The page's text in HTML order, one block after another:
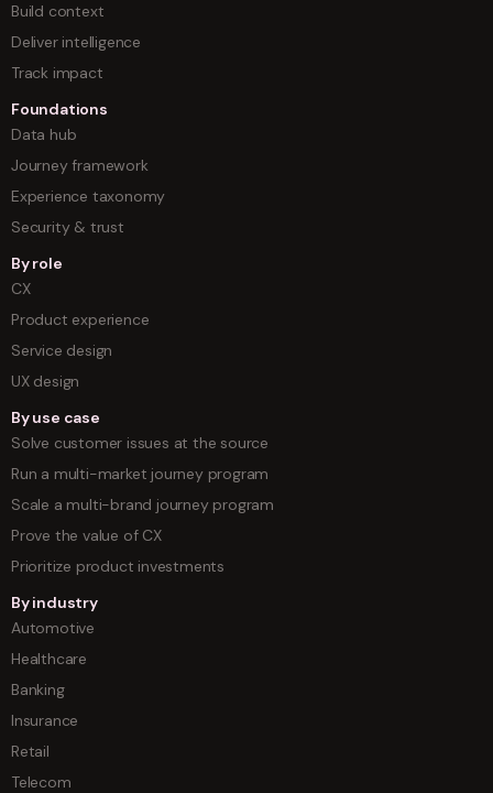
Build context
Deliver intelligence
Track impact
Foundations
Data hub
Journey framework
Experience taxonomy
Security & trust
By role
CX
Product experience
Service design
UX design
By use case
Solve customer issues at the source
Run a multi-market journey program
Scale a multi-brand journey program
Prove the value of CX
Prioritize product investments
By industry
Automotive
Healthcare
Banking
Insurance
Retail
Telecom